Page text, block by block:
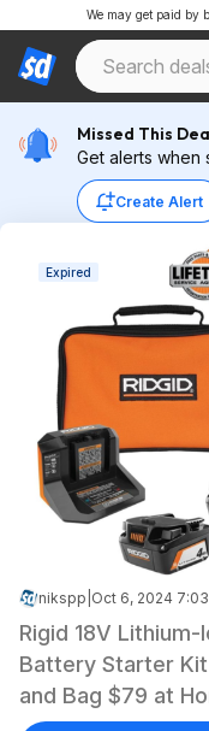
We may get paid by
Missed This
Get alerts when
Create Alert
Expired
nikspp Oct 6, 2024
Rigid 18V
Battery Starter
and Bag $79 at